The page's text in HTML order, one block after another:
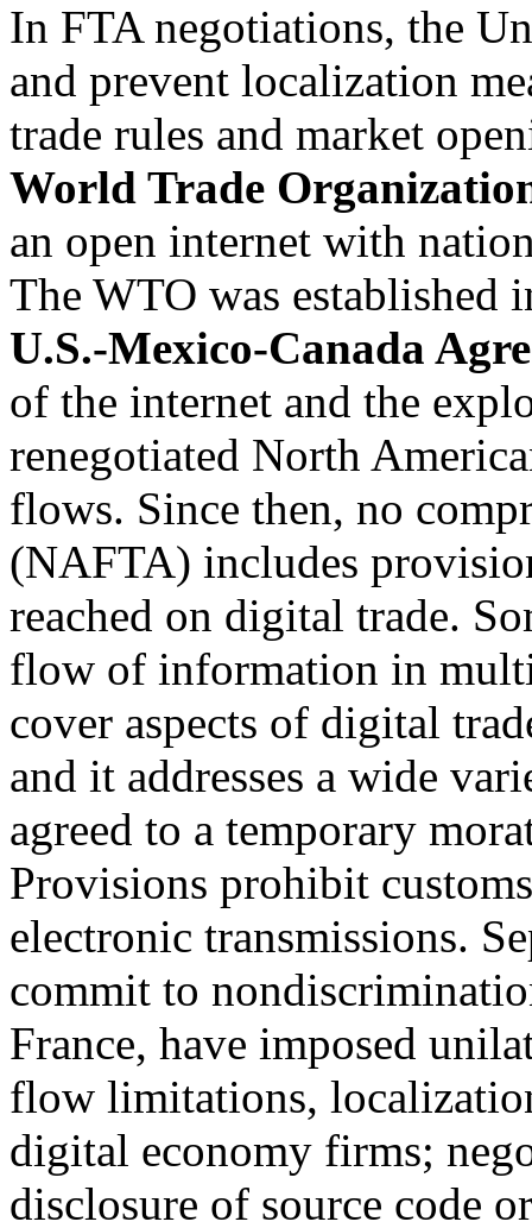
In FTA negotiations, the
and prevent localization
trade rules and market
World Trade
an open internet with
The WTO was established
U.S.-Mexico-Canada
of the internet and the
renegotiated North
flows. Since then, no
(NAFTA) includes
reached on digital trade.
flow of information in
cover aspects of digital
and it addresses a wide
agreed to a temporary
Provisions prohibit
electronic transmissions.
commit to
France, have imposed
flow limitations,
digital economy firms;
disclosure of source code